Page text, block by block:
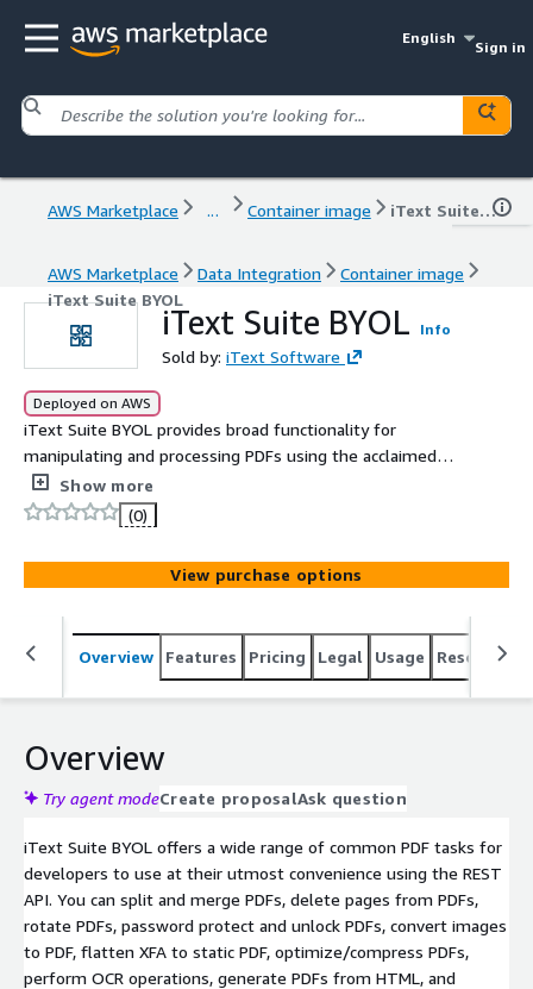
English
Sign in
AWS Marketplace ... Container image iText Suite BYOL
AWS Marketplace Data Integration
Container image
iText Suite BYOL
iText Suite BYOL Info
Sold by: iText Software
Deployed on AWS
iText Suite BYOL provides broad functionality for
manipulating and processing PDFs using the acclaimed
iText Core PDF library, plus additional features enabled
by iText add-ons. Automate your document workflows
using a scalable and cost-effective RESTful API.
Show more
(0)
View purchase options
Overview Features Pricing Legal Usage Resources
Overview
Try agent modeCreate proposalAsk question
iText Suite BYOL offers a wide range of common PDF tasks for
developers to use at their utmost convenience using the REST
API. You can split and merge PDFs, delete pages from PDFs,
rotate PDFs, password protect and unlock PDFs, convert images
to PDF, flatten XFA to static PDF, optimize/compress PDFs,
perform OCR operations, generate PDFs from HTML, and